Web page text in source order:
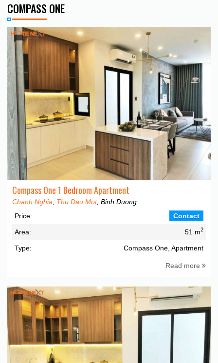
COMPASS ONE
Compass One 1 Bedroom Apartment
Chanh Nghia Thu Dau Mot, Binh Duong
Price:
Contact
Area: 51 m2
Type: Compass One, Apartment
Read more